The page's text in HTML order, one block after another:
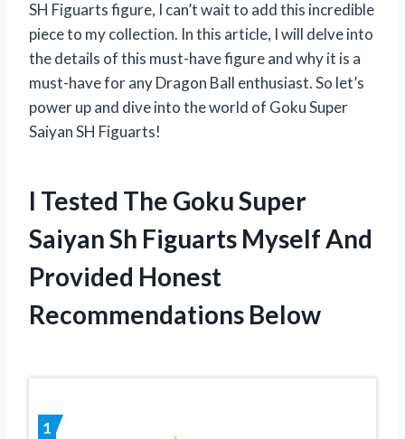
SH Figuarts figure, I can’t wait to add this incredible
piece to my collection. In this article, I will delve into
the details of this must-have figure and why it is a
must-have for any Dragon Ball enthusiast. So let’s
power up and dive into the world of Goku Super
Saiyan SH Figuarts!
I Tested The Goku Super
Saiyan Sh Figuarts Myself And
Provided Honest
Recommendations Below
1